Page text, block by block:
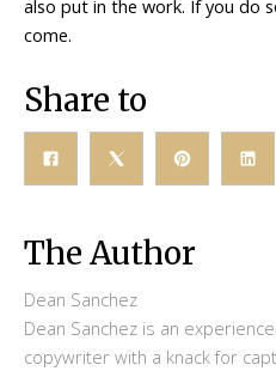
also put in the work. If you do
come.
Share to
The Author
Dean Sanchez
Dean Sanchez is an
copywriter with a knack for